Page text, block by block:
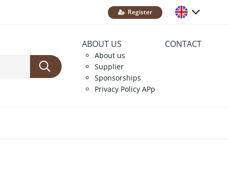
Register
ABOUT US
About us
Supplier
Sponsorships
Privacy Policy APp
CONTACT